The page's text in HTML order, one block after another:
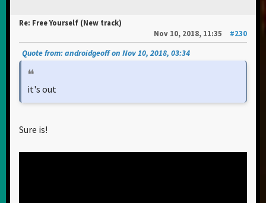
Re: Free Yourself (New track)
Nov 10, 2018, 11:35
#230
Quote from: androidgeoff on Nov 10, 2018, 03:34
it's out
Sure is!